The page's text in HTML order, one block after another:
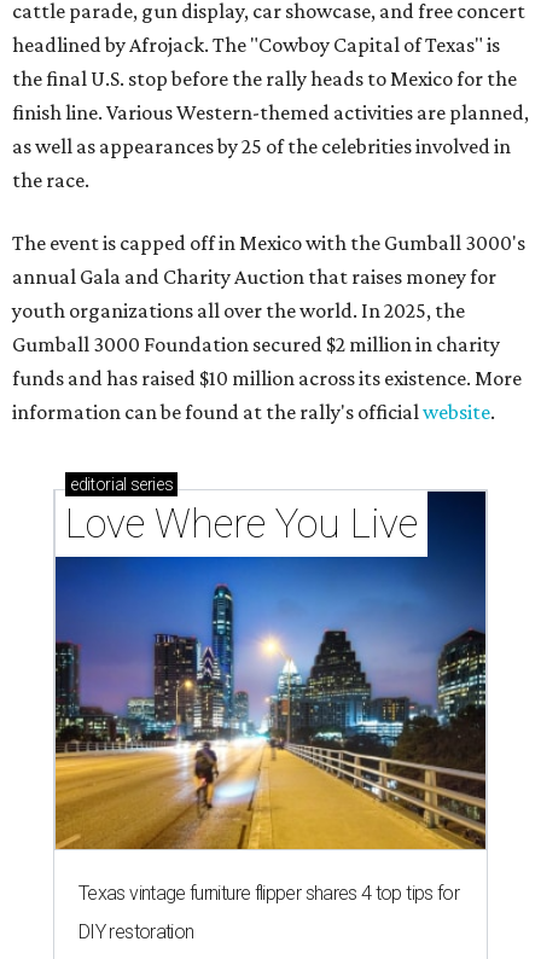
cattle parade, gun display, car showcase, and free concert
headlined by Afrojack. The "Cowboy Capital of Texas" is
the final U.S. stop before the rally heads to Mexico for the
finish line. Various Western-themed activities are planned,
as well as appearances by 25 of the celebrities involved in
the race.
The event is capped off in Mexico with the Gumball 3000's
annual Gala and Charity Auction that raises money for
youth organizations all over the world. In 2025, the
Gumball 3000 Foundation secured $2 million in charity
funds and has raised $10 million across its existence. More
information can be found at the rally's officialwebsite.
editorial series
Love Where You Live
Texas vintage furniture flipper shares 4 top tips for
DIY restoration